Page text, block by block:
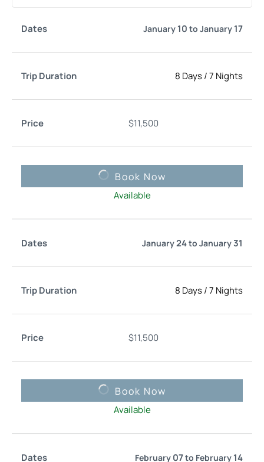
Date Select
January 10 to January 17
8 Days/7 Nights
$11,500
Book Now
Available
January24to January31
8 Days/7 Nights
$11,500
Book Now
Available
February 07to February 14